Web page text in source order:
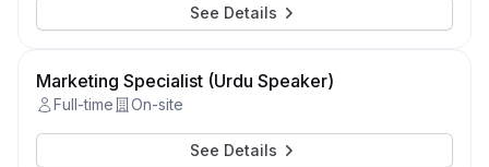
See Details
Marketing Specialist (Urdu Speaker)
Full-time On-site
See Details